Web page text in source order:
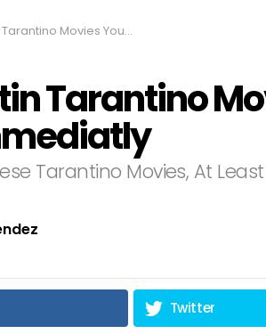
Movies You Must See Immediatly
Tarantino
Tarantino Movies, At
Twitter